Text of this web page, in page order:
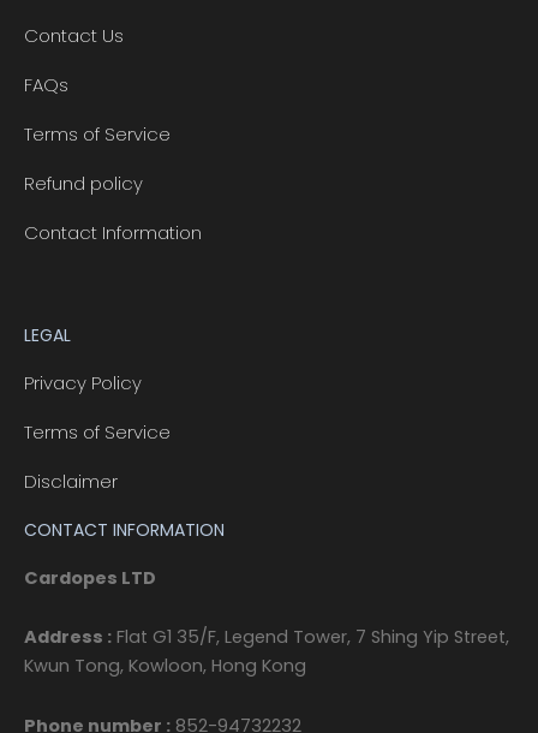
Contact Us
FAQs
Terms of Service
Refund policy
Contact Information
LEGAL
Privacy Policy
Terms of Service
Disclaimer
CONTACT INFORMATION
Cardopes LTD
Address : Flat G1 35/F, Legend Tower, 7 Shing Yip Street,
Kwun Tong, Kowloon, Hong Kong
Phone number : 852-94732232